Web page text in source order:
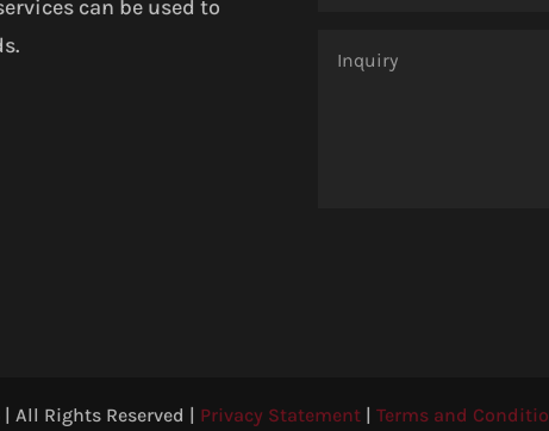
can be used to
All Rights Reserved | Privacy Statement | Terms and